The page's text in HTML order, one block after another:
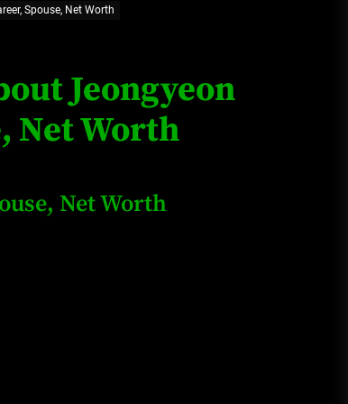
Glamcode Media Refund Policy
Spouse, Net Worth
Jeongyeon
Net Worth
Net Worth